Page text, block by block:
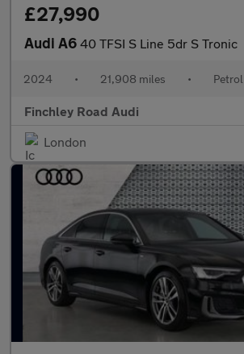
£27,990
Audi A6 40 TFSI S Line 5dr S Tronic
2024 • 21,908 miles • Petrol
Finchley Road Audi
London